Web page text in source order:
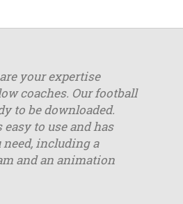
your expertise
coaches. Our football
to be downloaded.
to use and has
including a
and an animation